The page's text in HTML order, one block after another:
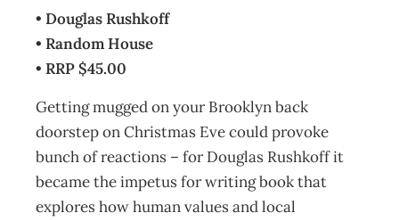
• Douglas Rushkoff
• Random House
• RRP $45.00
Getting mugged on your Brooklyn back
doorstep on Christmas Eve could provoke
bunch of reactions – for Douglas Rushkoff it
became the impetus for writing book that
explores how human values and local